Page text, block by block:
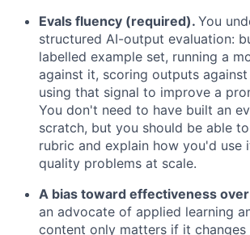
Evals fluency (required). You
structured AI-output evaluation:
labelled example set, running a
against it, scoring outputs
using that signal to improve a
You don't need to have built an
scratch, but you should be able
rubric and explain how you'd use
quality problems at scale.
A bias toward effectiveness
an advocate of applied learning
content only matters if it changes